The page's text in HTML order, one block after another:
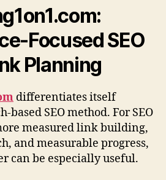
Focused SEO
Planning
differentiates itself
based SEO method. For SEO
measured link building,
and measurable progress,
can be especially useful.